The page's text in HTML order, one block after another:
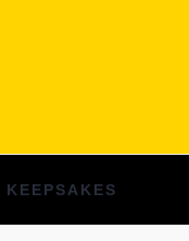
KEEPSAKES